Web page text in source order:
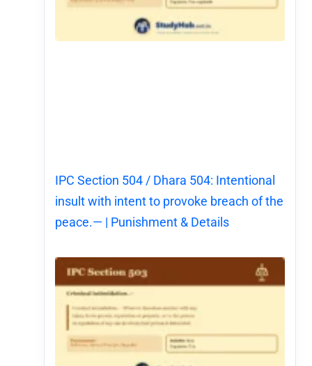
IPC Section 504 / Dhara 504: Intentional
insult with intent to provoke breach of the
peace.— | Punishment & Details